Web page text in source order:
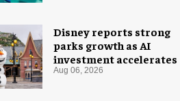
Disney reports strong
parks growth as AI
investment accelerates
Aug 06, 2026